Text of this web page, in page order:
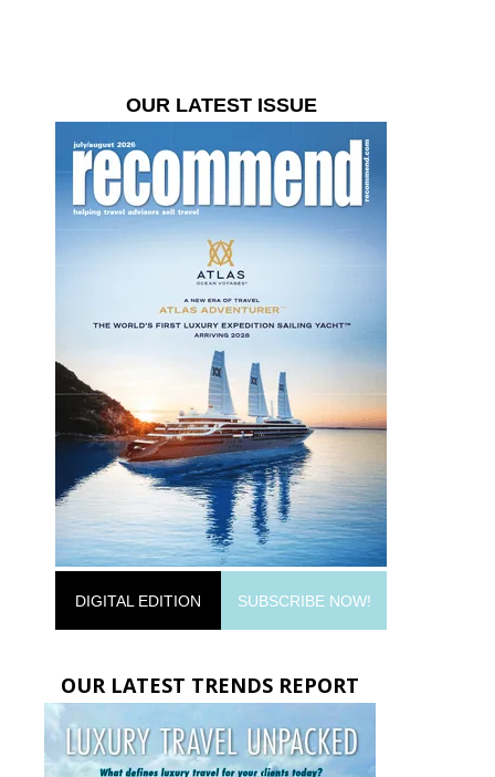
OUR LATEST ISSUE
DIGITAL EDITION SUBSCRIBE NOW!
OUR LATEST TRENDS REPORT